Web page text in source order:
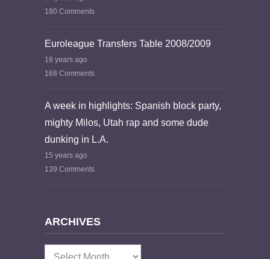
180 Comments
Euroleague Transfers Table 2008/2009
18 years ago
168 Comments
A week in highlights: Spanish block party,
mighty Milos, Utah rap and some dude
dunking in L.A.
15 years ago
139 Comments
ARCHIVES
Archives